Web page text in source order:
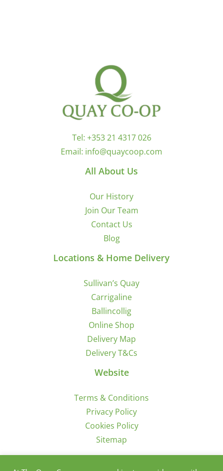
Tel: +353 21 4317 026
Email: info@quaycoop.com
All About Us
Our History
Join Our Team
Contact Us
Blog
Locations & Home Delivery
Sullivan’s Quay
Carrigaline
Ballincollig
Online Shop
Delivery Map
Delivery T&Cs
Website
Terms & Conditions
Privacy Policy
Cookies Policy
Sitemap
Sign Up for Offers/News